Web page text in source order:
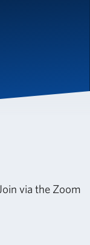
via the Zoom